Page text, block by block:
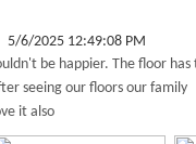
5/6/2025 12:49:08 PM
be happier. The floor has
seeing our floors our family
it also